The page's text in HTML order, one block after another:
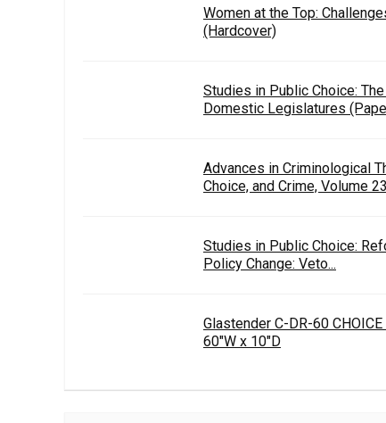
Women at the Top:
(Hardcover)
Studies in Public Choice:
Domestic Legislatures
Advances in Criminological
Choice, and Crime, Volume
Studies in Public Choice:
Policy Change: Veto...
Glastender C-DR-60
60"W x 10"D